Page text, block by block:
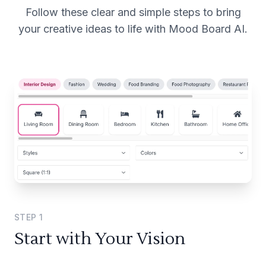
Follow these clear and simple steps to bring
your creative ideas to life with Mood Board AI.
STEP 1
Start with Your Vision